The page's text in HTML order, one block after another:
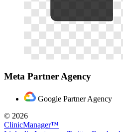
Meta Partner Agency
Google Partner Agency
© 2026
ClinicManager™